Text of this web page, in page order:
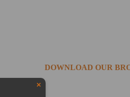
DOWNLOAD OUR